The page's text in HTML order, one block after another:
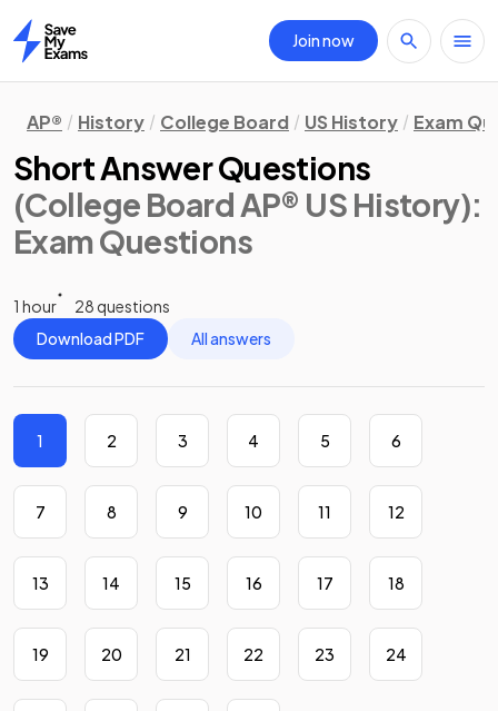
Home
Join now
AP® History College Board US History Exam
Short Answer Questions
(College Board AP® US History):
Exam Questions
1 hour
28 questions
Download PDF
All answers
1 2 3 4 5 6
7 8 9 10 11 12
13 14 15 16 17 18
19 20 21 22 23 24